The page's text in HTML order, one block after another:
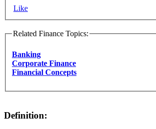
Like
Related Finance Topics:
Banking
Corporate Finance
Financial Concepts
Definition: